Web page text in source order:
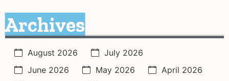
Archives
August 2026
July 2026
June 2026
May 2026
April 2026